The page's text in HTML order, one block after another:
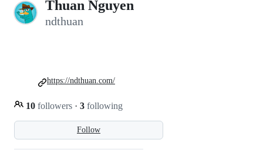
Thuan Nguyen
ndthuan
Follow
10 followers · 3 following
https://ndthuan.com/